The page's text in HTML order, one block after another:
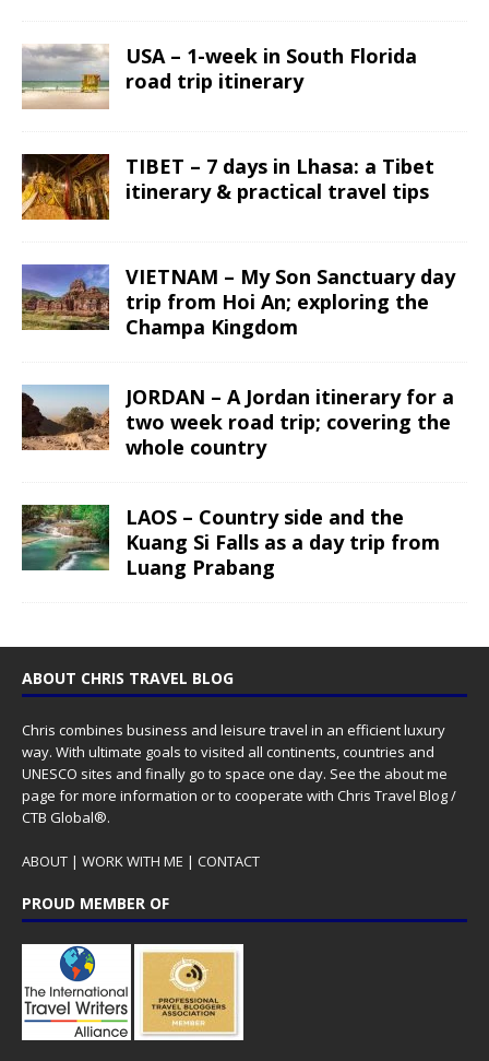
USA – 1-week in South Florida
road trip itinerary
TIBET – 7 days in Lhasa: a Tibet
itinerary & practical travel tips
VIETNAM – My Son Sanctuary day
trip from Hoi An; exploring the
Champa Kingdom
JORDAN – A Jordan itinerary for a
two week road trip; covering the
whole country
LAOS – Country side and the
Kuang Si Falls as a day trip from
Luang Prabang
ABOUT CHRIS TRAVEL BLOG
Chris combines business and leisure travel in an efficient luxury
way. With ultimate goals to visited all continents, countries and
UNESCO sites and finally go to space one day. See the about me
page for more information or to cooperate with Chris Travel Blog /
CTB Global®.
ABOUT | WORK WITH ME | CONTACT
PROUD MEMBER OF